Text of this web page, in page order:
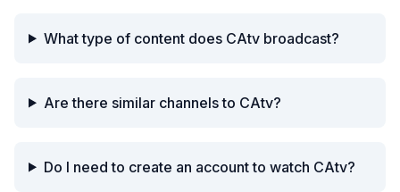
What type of content does CAtv broadcast?
Are there similar channels to CAtv?
Do I need to create an account to watch CAtv?